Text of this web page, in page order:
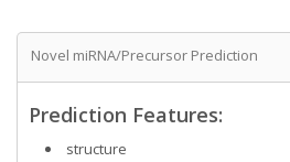
Novel miRNA/Precursor Prediction
Prediction Features:
structure